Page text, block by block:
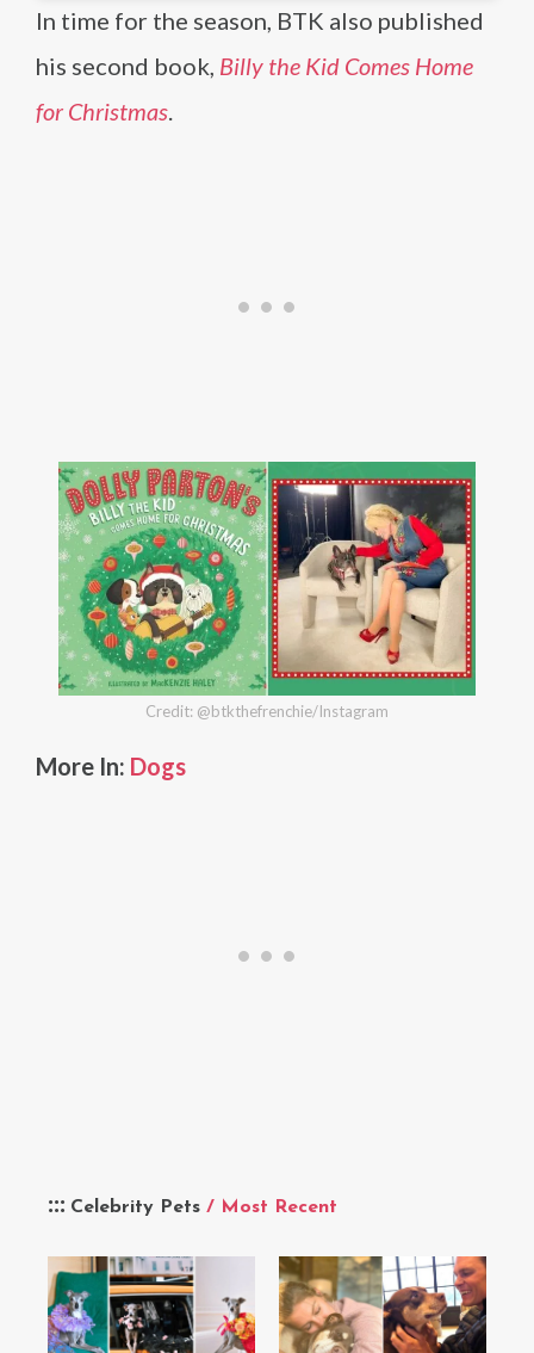
Celebrity Pets / Most Recent
In time for the season, BTK also published
his second book, Billy the Kid Comes Home
for Christmas
Credit: @btkthefrenchie/Instagram
More In: Dogs